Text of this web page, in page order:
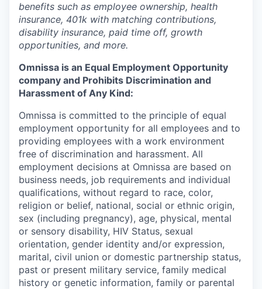
benefits such as employee ownership, health
insurance, 401k with matching contributions,
disability insurance, paid time off, growth
opportunities, and more.
Omnissa is an Equal Employment Opportunity
company and Prohibits Discrimination and
Harassment of Any Kind:
Omnissa is committed to the principle of equal
employment opportunity for all employees and to
providing employees with a work environment
free of discrimination and harassment. All
employment decisions at Omnissa are based on
business needs, job requirements and individual
qualifications, without regard to race, color,
religion or belief, national, social or ethnic origin,
sex (including pregnancy), age, physical, mental
or sensory disability, HIV Status, sexual
orientation, gender identity and/or expression,
marital, civil union or domestic partnership status,
past or present military service, family medical
history or genetic information, family or parental